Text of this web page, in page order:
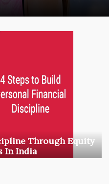
Through Equity
In India